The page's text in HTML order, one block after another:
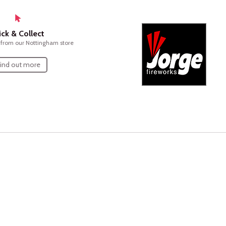
& Collect
our Nottingham store
out more